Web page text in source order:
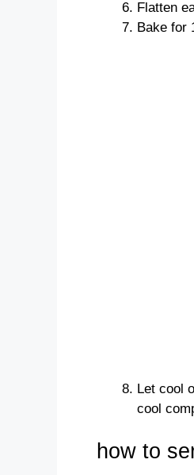
Flatten
Bake for
Let cool
cool
how to